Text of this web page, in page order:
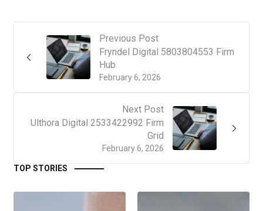
Previous Post
February 6, 2026
Fryndel Digital 5803804553 Firm
Hub
Next Post
February 6, 2026
Ulthora Digital 2533422992 Firm
Grid
TOP STORIES